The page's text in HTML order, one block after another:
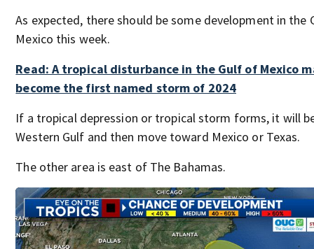
As expected, there should be some development in the
Mexico this week.
Read: A tropical disturbance in the Gulf of Mexico
become the first named storm of 2024
If a tropical depression or tropical storm forms, it will
Western Gulf and then move toward Mexico or Texas.
The other area is east of The Bahamas.